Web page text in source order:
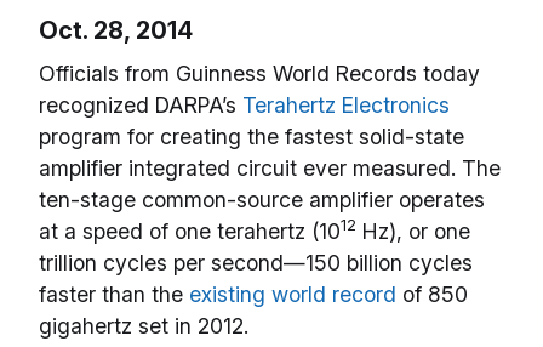
Oct. 28, 2014
Officials from Guinness World Records today
recognized DARPA’s Terahertz Electronics
program for creating the fastest solid-state
amplifier integrated circuit ever measured. The
ten-stage common-source amplifier operates
at a speed of one terahertz (1012 Hz), or one
trillion cycles per second—150 billion cycles
faster than the existing world record of 850
gigahertz set in 2012.